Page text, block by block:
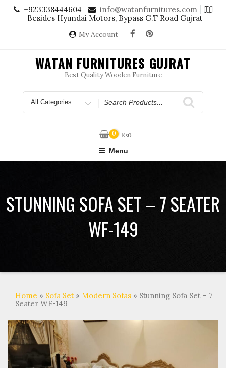
Skip
content
+923338444604
info@watanfurnitures.com
Besides Hyundai Motors, Bypass G.T Road Gujrat
My Account
WATAN FURNITURES GUJRAT
Best Quality Wooden Furniture
Search
for
0 ₨0
Menu
STUNNING SOFA SET – 7 SEATER
WF-149
Home » Sofa Set» Modern Sofas» Stunning Sofa Set – 7
Seater WF-149